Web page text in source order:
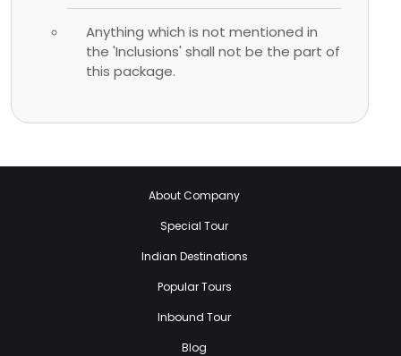
Anything which is not mentioned in
the 'Inclusions' shall not be the part of
this package.
About Company
Special Tour
Indian Destinations
Popular Tours
Inbound Tour
Blog